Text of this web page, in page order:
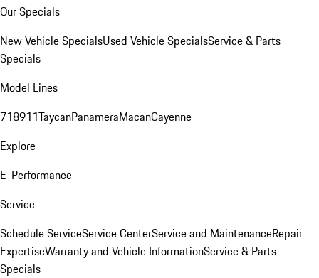
Our Specials
New Vehicle SpecialsUsed Vehicle SpecialsService & Parts
Specials
Model Lines
718911TaycanPanameraMacanCayenne
Explore
E-Performance
Service
Schedule ServiceService CenterService and MaintenanceRepair
ExpertiseWarranty and Vehicle InformationService & Parts
Specials